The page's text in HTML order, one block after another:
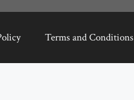
Terms and Conditions